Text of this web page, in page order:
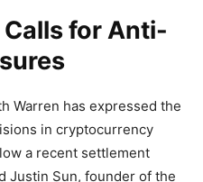
for Anti-
Warren has expressed the
in cryptocurrency
a recent settlement
Justin Sun, founder of the